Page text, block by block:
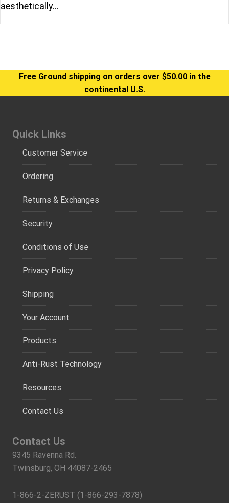
aesthetically…
Free Ground shipping on orders over $50.00 in the
continental U.S.
Quick Links
Customer Service
Ordering
Returns & Exchanges
Security
Conditions of Use
Privacy Policy
Shipping
Your Account
Products
Anti-Rust Technology
Resources
Contact Us
Contact Us
9345 Ravenna Rd.
Twinsburg, OH 44087-2465
1-866-2-ZERUST (1-866-293-7878)